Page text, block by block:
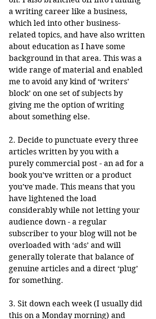
a writing career like a business,
which led into other business-
related topics, and have also written
about education as I have some
background in that area. This was a
wide range of material and enabled
me to avoid any kind of ‘writers’
block’ on one set of subjects by
giving me the option of writing
about something else.
2. Decide to punctuate every three
articles written by you with a
purely commercial post - an ad for a
book you’ve written or a product
you’ve made. This means that you
have lightened the load
considerably while not letting your
audience down - a regular
subscriber to your blog will not be
overloaded with ‘ads’ and will
generally tolerate that balance of
genuine articles and a direct ‘plug’
for something.
3. Sit down each week (I usually did
this on a Monday morning) and